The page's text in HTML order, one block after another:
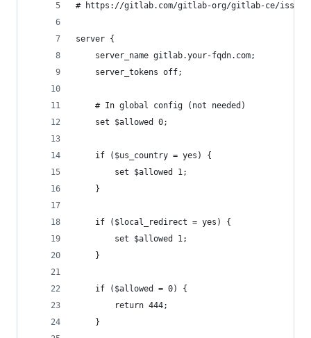
# https://gitlab.com/gitlab-org/gitlab-ce/
server {
    server_name gitlab.your-fqdn.com;
    server_tokens off;
    # In global config (not needed)
    set $allowed 0;
    if ($us_country = yes) {
        set $allowed 1;
    }
    if ($local_redirect = yes) {
        set $allowed 1;
    }
    if ($allowed = 0) {
        return 444;
    }